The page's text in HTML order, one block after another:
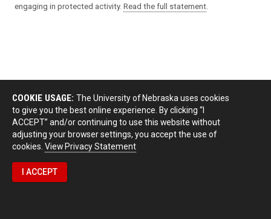
engaging in protected activity. Read the full statement
COOKIE USAGE: The University of Nebraska uses cookies
to give you the best online experience. By clicking “I
ACCEPT” and/or continuing to use this website without
adjusting your browser settings, you accept the use of
cookies. View Privacy Statement
I ACCEPT